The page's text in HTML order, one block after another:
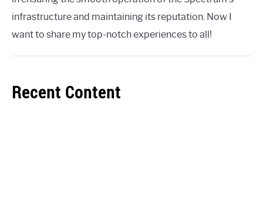
infrastructure and maintaining its reputation. Now I
want to share my top-notch experiences to all!
Recent Content